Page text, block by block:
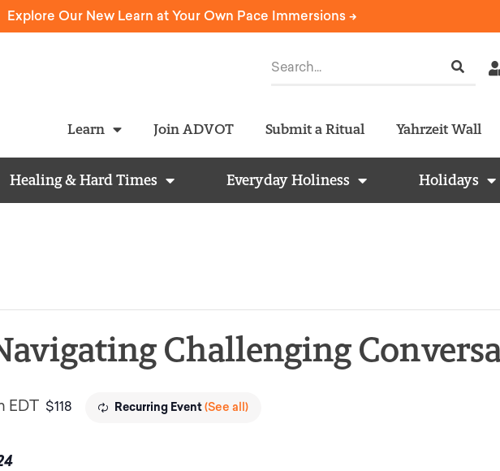
Explore Our New Learn at Your Own Pace Immersions ->
Learn Join ADVOT Submit a Ritual Yahrzeit Wall
Healing & Hard Times Everyday Holiness Holidays
Challenging
EDT Recurring Event(See all)
$118